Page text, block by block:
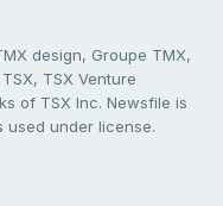
design, Groupe TMX,
TSX Venture
of TSX Inc. Newsfile is
used under license.